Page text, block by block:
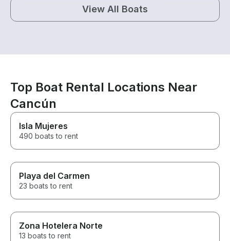
View All Boats
Top Boat Rental Locations Near
Cancún
Isla Mujeres
490 boats to rent
Playa del Carmen
23 boats to rent
Zona Hotelera Norte
13 boats to rent